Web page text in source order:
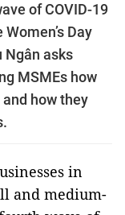
of COVID-19
Day
Ngân asks
MSMEs how
how they
in
and medium-